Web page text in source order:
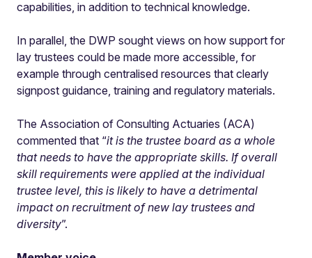
capabilities, in addition to technical knowledge.
In parallel, the DWP sought views on how support for
lay trustees could be made more accessible, for
example through centralised resources that clearly
signpost guidance, training and regulatory materials.
The Association of Consulting Actuaries (ACA)
commented that “it is the trustee board as a whole
that needs to have the appropriate skills. If overall
skill requirements were applied at the individual
trustee level, this is likely to have a detrimental
impact on recruitment of new lay trustees and
diversity”.